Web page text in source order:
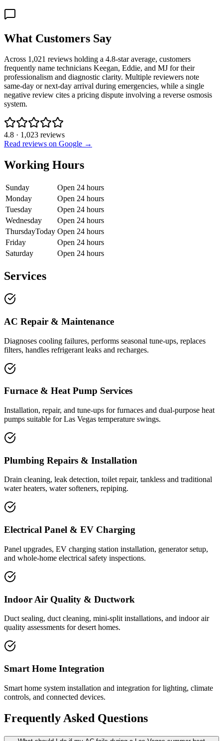
What Customers Say
Across 1,021 reviews holding a 4.8-star average, customers
frequently name technicians Keegan, Eddie, and MJ for their
professionalism and diagnostic clarity. Multiple reviewers note
same-day or next-day arrival during emergencies, while a single
negative review cites a pricing dispute involving a reverse osmosis
system.
4.8 · 1,023 reviews
Read reviews on Google →
Working Hours
Sunday
Open 24 hours
Monday
Open 24 hours
Tuesday
Open 24 hours
Wednesday
Open 24 hours
ThursdayToday Open 24 hours
Friday
Open 24 hours
Saturday
Open 24 hours
Services
AC Repair & Maintenance
Diagnoses cooling failures, performs seasonal tune-ups, replaces
filters, handles refrigerant leaks and recharges.
Furnace & Heat Pump Services
Installation, repair, and tune-ups for furnaces and dual-purpose heat
pumps suitable for Las Vegas temperature swings.
Plumbing Repairs & Installation
Drain cleaning, leak detection, toilet repair, tankless and traditional
water heaters, water softeners, repiping.
Electrical Panel & EV Charging
Panel upgrades, EV charging station installation, generator setup,
and whole-home electrical safety inspections.
Indoor Air Quality & Ductwork
Duct sealing, duct cleaning, mini-split installations, and indoor air
quality assessments for desert homes.
Smart Home Integration
Smart home system installation and integration for lighting, climate
controls, and connected devices.
Frequently Asked Questions